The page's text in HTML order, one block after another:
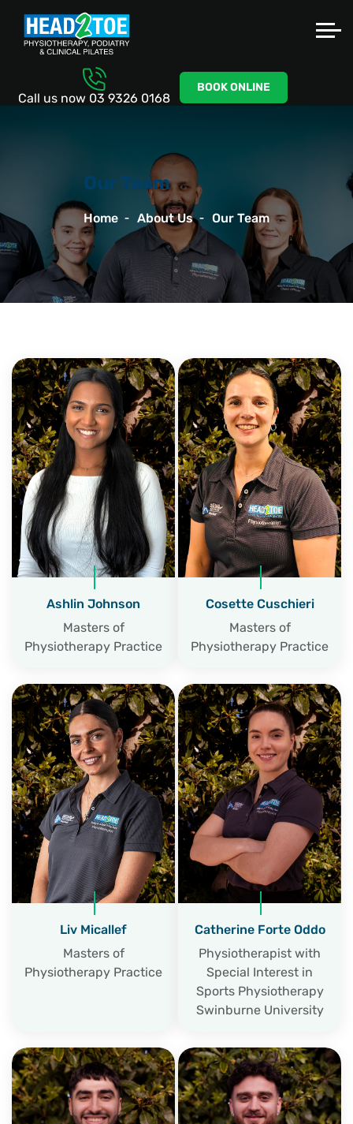
Call us now 03 9326 0168
BOOK ONLINE
Our Team
Home About Us Our Team
Ashlin Johnson
Masters of
Physiotherapy Practice
Cosette Cuschieri
Masters of
Physiotherapy Practice
Liv Micallef
Masters of
Physiotherapy Practice
Catherine Forte Oddo
Physiotherapist with
Special Interest in
Sports Physiotherapy
Swinburne University